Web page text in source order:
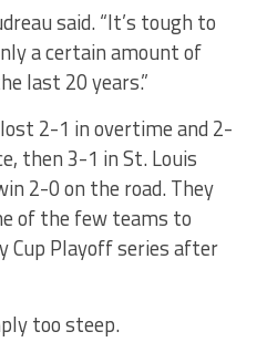
said. “It’s tough to
a certain amount of
last 20 years.”
2-1 in overtime and 2-
then 3-1 in St. Louis
2-0 on the road. They
of the few teams to
Cup Playoff series after
too steep.